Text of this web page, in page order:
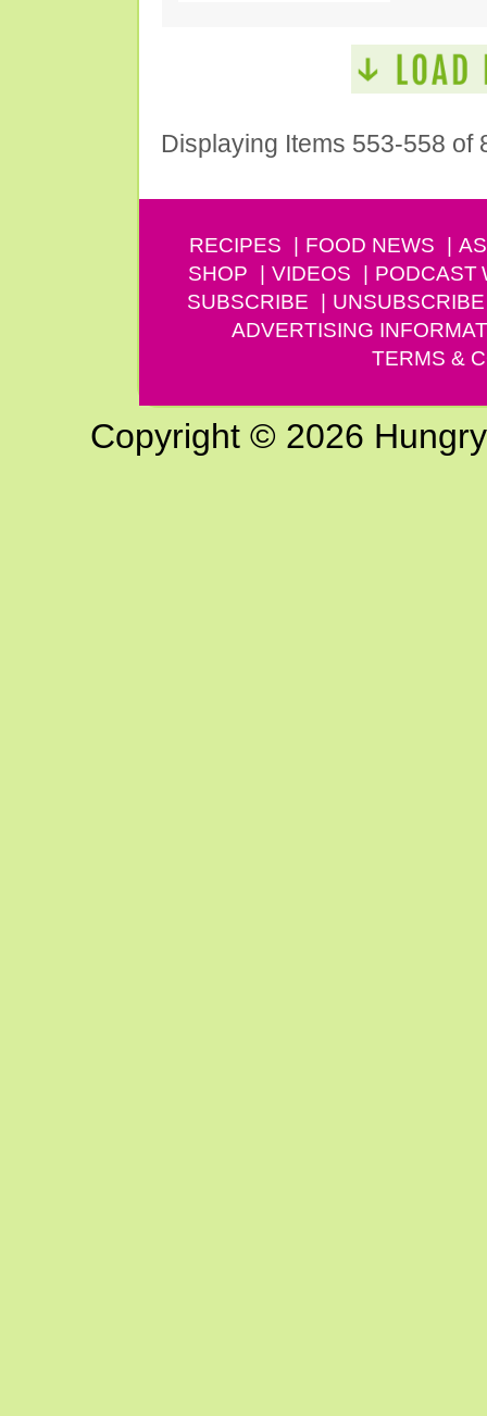
Displaying Items 553-558 of
RECIPES FOOD NEWS
SHOP
VIDEOS PODCAST
SUBSCRIBE
UNSUBSCRIBE
ADVERTISING
TERMS &
Copyright © 2026